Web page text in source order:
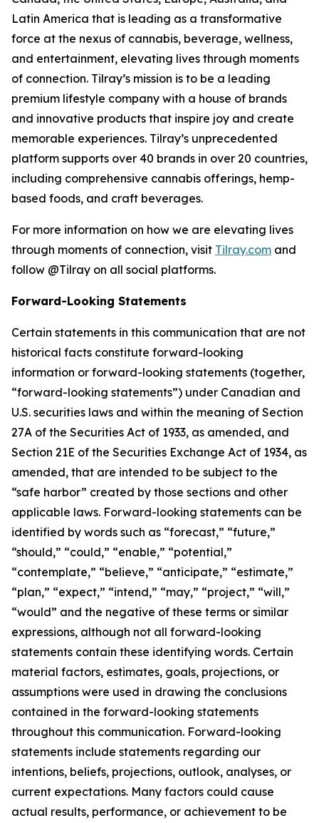
Latin America that is leading as a transformative
force at the nexus of cannabis, beverage, wellness,
and entertainment, elevating lives through moments
of connection. Tilray’s mission is to be a leading
premium lifestyle company with a house of brands
and innovative products that inspire joy and create
memorable experiences. Tilray’s unprecedented
platform supports over 40 brands in over 20 countries,
including comprehensive cannabis offerings, hemp-
based foods, and craft beverages.
For more information on how we are elevating lives
through moments of connection, visit Tilray.com and
follow @Tilray on all social platforms.
Forward-Looking Statements
Certain statements in this communication that are not
historical facts constitute forward-looking
information or forward-looking statements (together,
“forward-looking statements”) under Canadian and
U.S. securities laws and within the meaning of Section
27A of the Securities Act of 1933, as amended, and
Section 21E of the Securities Exchange Act of 1934, as
amended, that are intended to be subject to the
“safe harbor” created by those sections and other
applicable laws. Forward-looking statements can be
identified by words such as “forecast,” “future,”
“should,” “could,” “enable,” “potential,”
“contemplate,” “believe,” “anticipate,” “estimate,”
“plan,” “expect,” “intend,” “may,” “project,” “will,”
“would” and the negative of these terms or similar
expressions, although not all forward-looking
statements contain these identifying words. Certain
material factors, estimates, goals, projections, or
assumptions were used in drawing the conclusions
contained in the forward-looking statements
throughout this communication. Forward-looking
statements include statements regarding our
intentions, beliefs, projections, outlook, analyses, or
current expectations. Many factors could cause
actual results, performance, or achievement to be